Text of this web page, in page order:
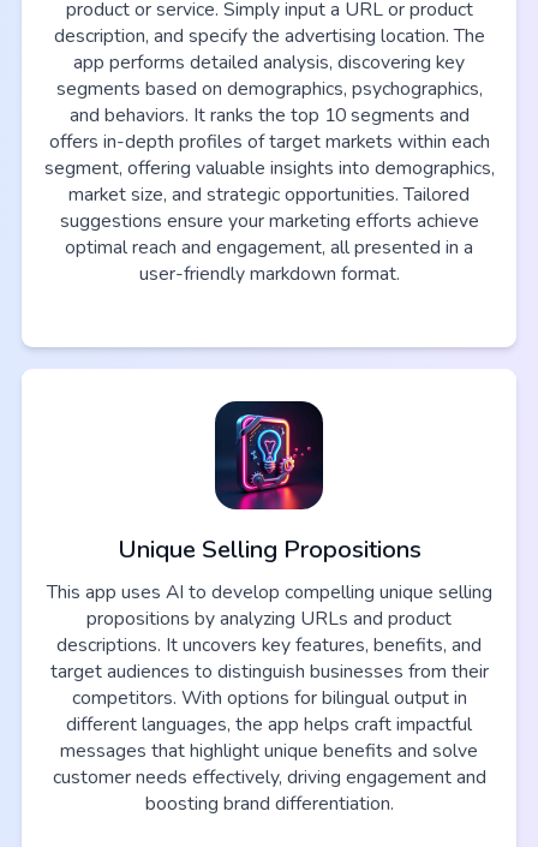
product or service. Simply input a URL or product
description, and specify the advertising location. The
app performs detailed analysis, discovering key
segments based on demographics, psychographics,
and behaviors. It ranks the top 10 segments and
offers in-depth profiles of target markets within each
segment, offering valuable insights into demographics,
market size, and strategic opportunities. Tailored
suggestions ensure your marketing efforts achieve
optimal reach and engagement, all presented in a
user-friendly markdown format.
Unique Selling Propositions
This app uses AI to develop compelling unique selling
propositions by analyzing URLs and product
descriptions. It uncovers key features, benefits, and
target audiences to distinguish businesses from their
competitors. With options for bilingual output in
different languages, the app helps craft impactful
messages that highlight unique benefits and solve
customer needs effectively, driving engagement and
boosting brand differentiation.